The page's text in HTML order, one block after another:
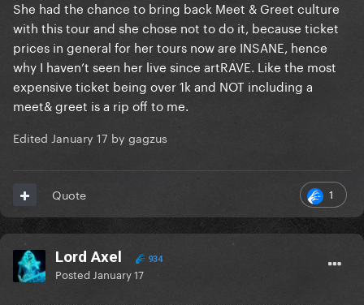
She had the chance to bring back Meet & Greet culture
with this tour and she chose not to do it, because ticket
prices in general for her tours now are INSANE, hence
why I haven’t seen her live since artRAVE. Like the most
expensive ticket being over 1k and NOT including a
meet& greet is a rip off to me.
Edited January 17 by gagzus
1
Quote
Lord Axel 934
Posted January 17